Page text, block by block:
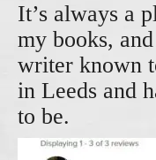
It’s always a
my books,
writer known
in Leeds and
to be.